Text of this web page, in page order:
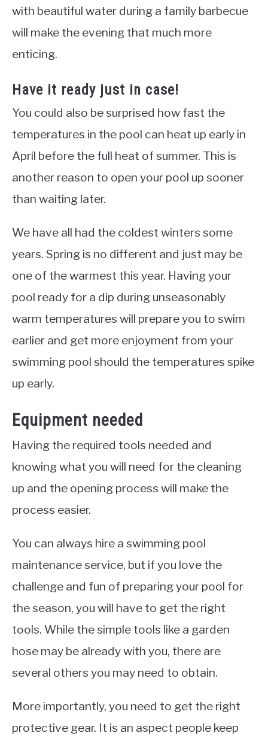
with beautiful water during a family barbecue
will make the evening that much more
enticing.
Have it ready just in case!
You could also be surprised how fast the
temperatures in the pool can heat up early in
April before the full heat of summer. This is
another reason to open your pool up sooner
than waiting later.
We have all had the coldest winters some
years. Spring is no different and just may be
one of the warmest this year. Having your
pool ready for a dip during unseasonably
warm temperatures will prepare you to swim
earlier and get more enjoyment from your
swimming pool should the temperatures spike
up early.
Equipment needed
Having the required tools needed and
knowing what you will need for the cleaning
up and the opening process will make the
process easier.
You can always hire a swimming pool
maintenance service, but if you love the
challenge and fun of preparing your pool for
the season, you will have to get the right
tools. While the simple tools like a garden
hose may be already with you, there are
several others you may need to obtain.
More importantly, you need to get the right
protective gear. It is an aspect people keep